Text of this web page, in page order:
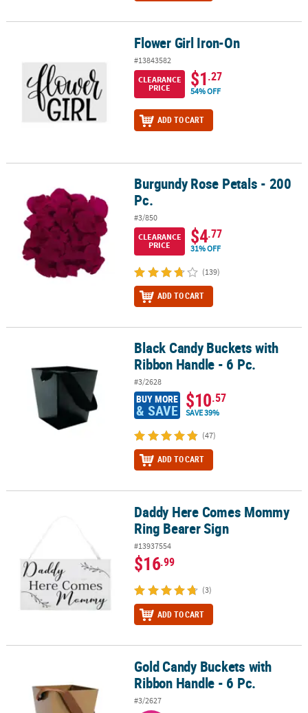
Flower Girl Iron-On
#13843582
CLEARANCE
PRICE
$1.27
54% OFF
ADD TO CART
Burgundy Rose Petals - 200 Pc.Burgundy Rose Petals - 200
Pc.
#3/850
CLEARANCE
PRICE
$4.77
31% OFF
(139)
ADD TO CART
Black Candy Buckets with Ribbon Handle - 6 Pc.
Black Candy Buckets with
Ribbon Handle - 6 Pc.
#3/2628
BUY MORE
& SAVE $10.57
SAVE 39%
(47)
ADD TO CART
Daddy Here Comes Mommy Ring Bearer SignDaddy Here Comes Mommy
Ring Bearer Sign
#13937554
$16.99
(3)
ADD TO CART
Gold Candy Buckets with Ribbon Handle - 6 Pc.
Gold Candy Buckets with
Ribbon Handle - 6 Pc.
#3/2627